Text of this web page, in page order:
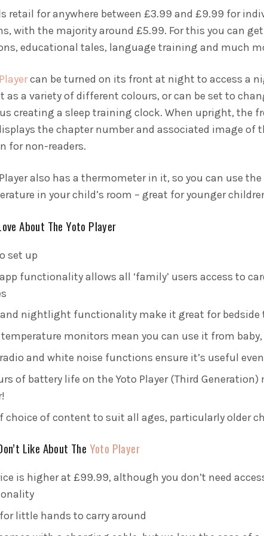
retail for anywhere between £3.99 and £9.99 for
with the majority around £5.99. For this you can
educational tales, language training and much
can be turned on its front at night to access a
as a variety of different colours, or can be set to
creating a sleep training clock. When upright, the
the chapter number and associated image of
for non-readers.
also has a thermometer in it, so you can use
in your child’s room – great for younger
About The Yoto Player
set up
functionality allows all ‘family’ users access to
nightlight functionality make it great for bedside
temperature monitors mean you can use it from
and white noise functions ensure it’s useful
of battery life on the Yoto Player (Third Generation)
choice of content to suit all ages, particularly older
Like About The Yoto Player
is higher at £99.99, although you don’t need
little hands to carry around